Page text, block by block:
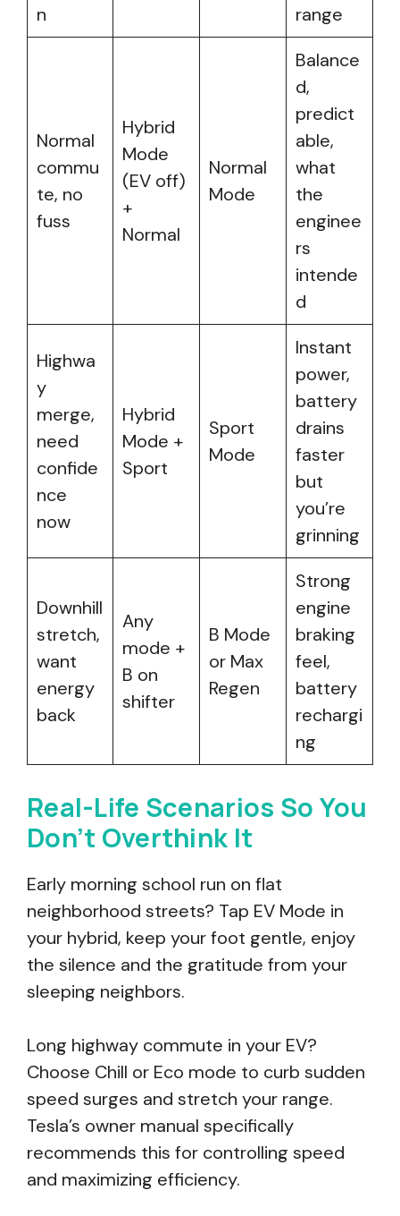
n
range
Normal
commu
te, no
fuss
Hybrid
Mode
(EV off)
+
Normal
Normal
Mode
Balance
d,
predict
able,
what
the
enginee
rs
intende
d
Highwa
y
merge,
need
confide
nce
now
Hybrid
Mode +
Sport
Sport
Mode
Instant
power,
battery
drains
faster
but
you’re
grinning
Downhill
stretch,
want
energy
back
Any
mode +
B on
shifter
B Mode
or Max
Regen
Strong
engine
braking
feel,
battery
rechargi
ng
Real-Life Scenarios So You
Don’t Overthink It
Early morning school run on flat
neighborhood streets? Tap EV Mode in
your hybrid, keep your foot gentle, enjoy
the silence and the gratitude from your
sleeping neighbors.
Long highway commute in your EV?
Choose Chill or Eco mode to curb sudden
speed surges and stretch your range.
Tesla’s owner manual specifically
recommends this for controlling speed
and maximizing efficiency.